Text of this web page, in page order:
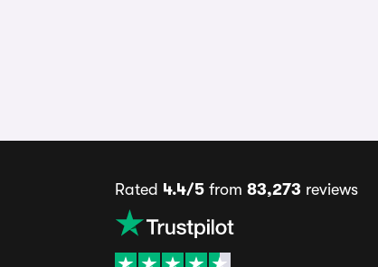
Rated 4.4/5from 83,273 reviews